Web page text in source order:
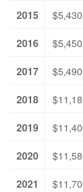
2015
2016
2017
2018
2019
2020
2021